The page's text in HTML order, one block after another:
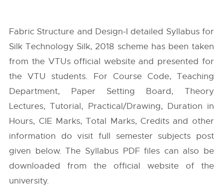
Fabric Structure and Design-I detailed Syllabus for
Silk Technology Silk, 2018 scheme has been taken
from the VTUsofficial website and presented for
the VTU students. For Course Code, Teaching
Department, Paper Setting Board, Theory
Lectures, Tutorial, Practical/Drawing, Duration in
Hours, CIE Marks, Total Marks, Credits and other
information do visit full semester subjects post
given below. The Syllabus PDF files can also be
downloaded from the official website of the
university.